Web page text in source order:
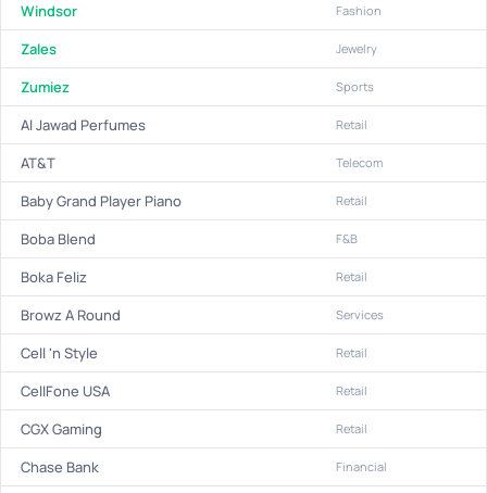
Windsor Fashion
Zales Jewelry
Zumiez Sports
Al Jawad Perfumes Retail
AT&T Telecom
Baby Grand Player Piano Retail
Boba Blend F&B
Boka Feliz Retail
Browz A Round Services
Cell 'n Style Retail
CellFone USA Retail
CGX Gaming Retail
Chase Bank Financial